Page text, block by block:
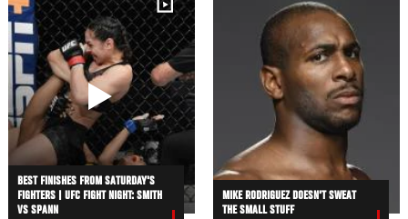
BEST FINISHES FROM SATURDAY'S
FIGHTERS | UFC FIGHT NIGHT: SMITH
VS SPANN
MIKE RODRIGUEZ DOESN'T SWEAT
THE SMALL STUFF